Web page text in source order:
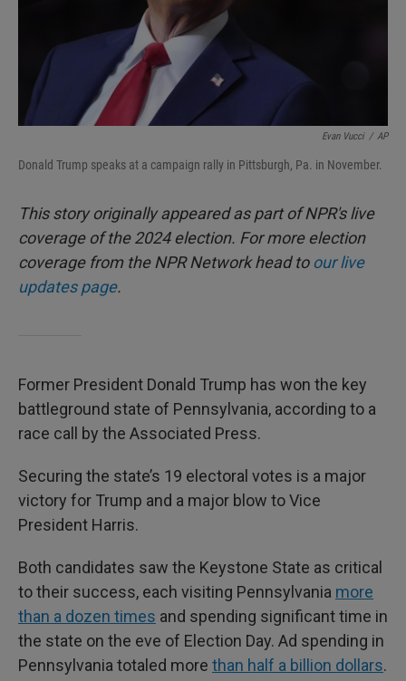
Evan Vucci / AP
Donald Trump speaks at a campaign rally in Pittsburgh, Pa. in November.
This story originally appeared as part of NPR's live
coverage of the 2024 election. For more election
coverage from the NPR Network head to our live
updates page.
Former President Donald Trump has won the key
battleground state of Pennsylvania, according to a
race call by the Associated Press.
Securing the state’s 19 electoral votes is a major
victory for Trump and a major blow to Vice
President Harris.
Both candidates saw the Keystone State as critical
to their success, each visiting Pennsylvania more
than a dozen times and spending significant time in
the state on the eve of Election Day. Ad spending in
Pennsylvania totaled more than half a billion dollars.